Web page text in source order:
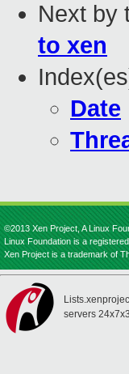
Next by
to xen
Date
©2013 Xen Project, A Linux
Linux Foundation is a
Xen Project is a trademark of
servers